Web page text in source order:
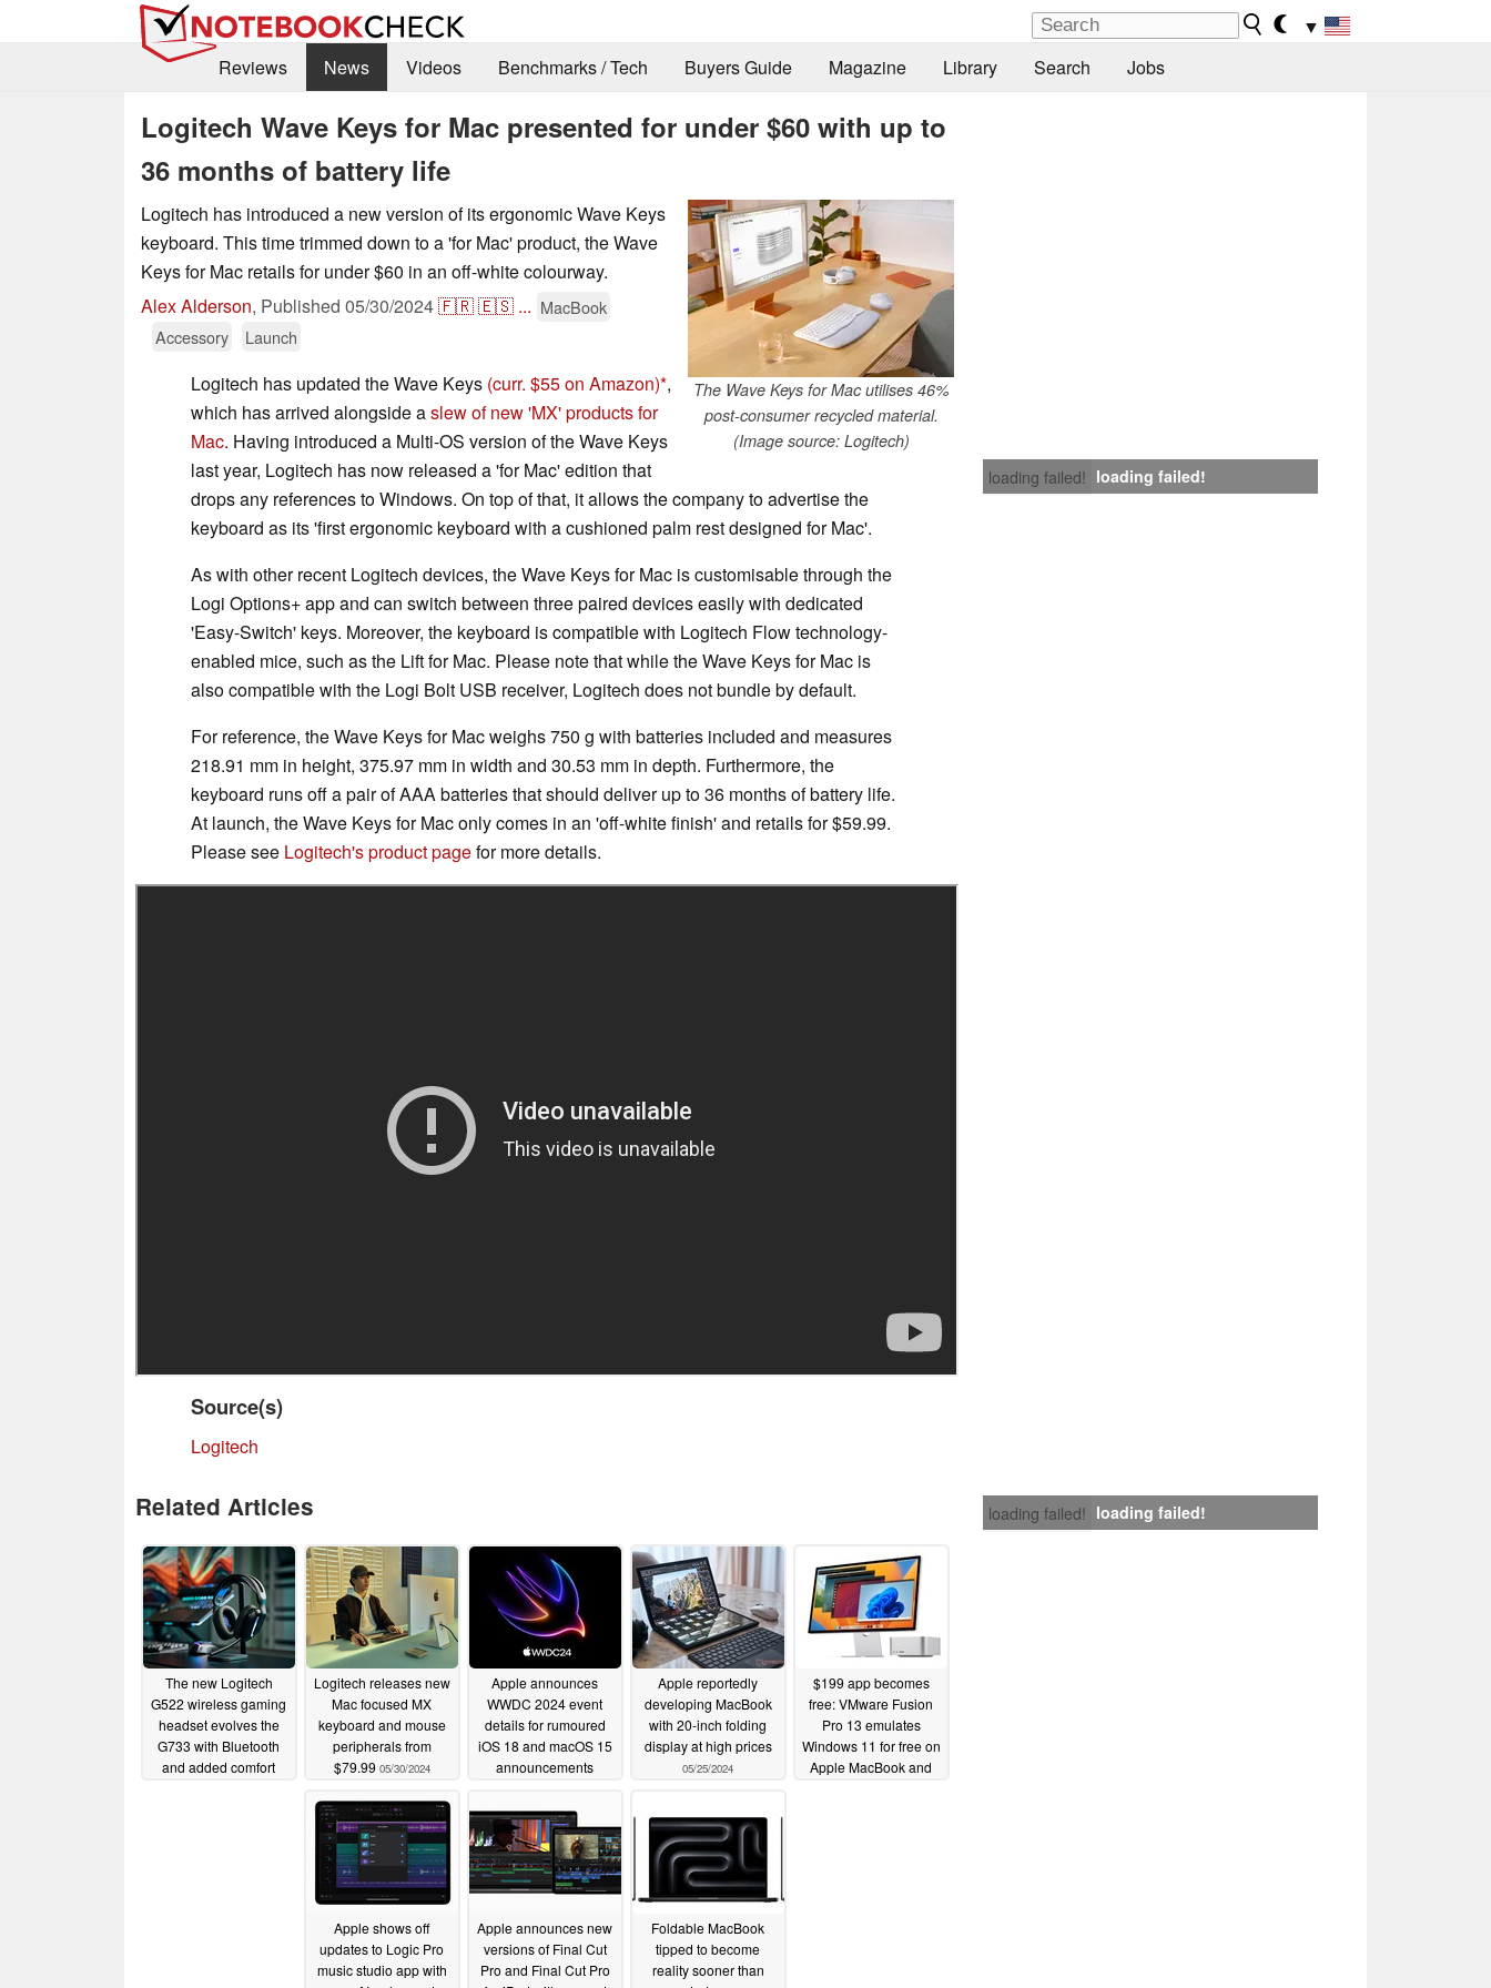
▼
Reviews
News Videos Benchmarks / Tech Buyers Guide Magazine Library Search Jobs
Logitech Wave Keys for Mac presented for under $60 with up to
36 months of battery life
The Wave Keys for Mac utilises 46%
post-consumer recycled material.
(Image source: Logitech)
Logitech has introduced a new version of its ergonomic Wave Keys
keyboard. This time trimmed down to a 'for Mac' product, the Wave
Keys for Mac retails for under $60 in an off-white colourway.
Alex Alderson, Published 05/30/2024🇫🇷🇪🇸 ... MacBook
Accessory
Launch
loading failed! loading failed!
Logitech has updated the Wave Keys (curr. $55 on Amazon) ,
which has arrived alongside aslew of new 'MX' products for
Mac. Having introduced a Multi-OS version of the Wave Keys
last year, Logitech has now released a 'for Mac' edition that
drops any references to Windows. On top of that, it allows the company to advertise the
keyboard as its 'first ergonomic keyboard with a cushioned palm rest designed for Mac'.
As with other recent Logitech devices, the Wave Keys for Mac is customisable through the
Logi Options+ app and can switch between three paired devices easily with dedicated
'Easy-Switch' keys. Moreover, the keyboard is compatible with Logitech Flow technology-
enabled mice, such as the Lift for Mac. Please note that while the Wave Keys for Mac is
also compatible with the Logi Bolt USB receiver, Logitech does not bundle by default.
For reference, the Wave Keys for Mac weighs 750 g with batteries included and measures
218.91 mm in height, 375.97 mm in width and 30.53 mm in depth. Furthermore, the
keyboard runs off a pair of AAA batteries that should deliver up to 36 months of battery life.
At launch, the Wave Keys for Mac only comes in an 'off-white finish' and retails for $59.99.
Please see Logitech's product pagefor more details.
Source(s)
Logitech
loading failed! loading failed!
Related Articles
The new Logitech
G522 wireless gaming
headset evolves the
G733 with Bluetooth
and added comfort
Logitech releases new
Mac focused MX
keyboard and mouse
peripherals from
$79.99 05/30/2024
Apple announces
WWDC 2024 event
details for rumoured
iOS 18 and macOS 15
announcements
Apple reportedly
developing MacBook
with 20-inch folding
display at high prices
05/25/2024
$199 app becomes
free: VMware Fusion
Pro 13 emulates
Windows 11 for free on
Apple MacBook and
Apple shows off
updates to Logic Pro
music studio app with
Apple announces new
versions of Final Cut
Pro and Final Cut Pro
Foldable MacBook
tipped to become
reality sooner than